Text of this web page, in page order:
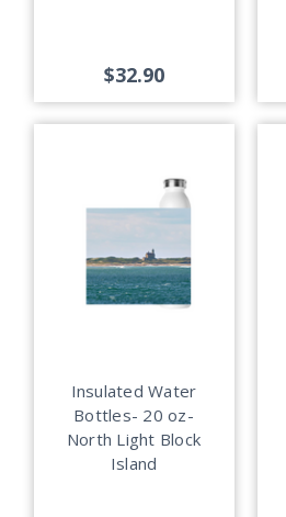
$32.90
Insulated Water
Bottles- 20 oz-
North Light Block
Island